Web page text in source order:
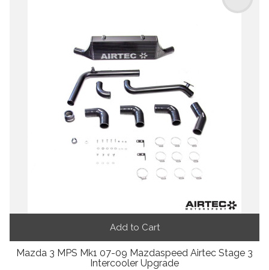
Add to Cart
Mazda 3 MPS Mk1 07-09 Mazdaspeed Airtec Stage 3
Intercooler Upgrade